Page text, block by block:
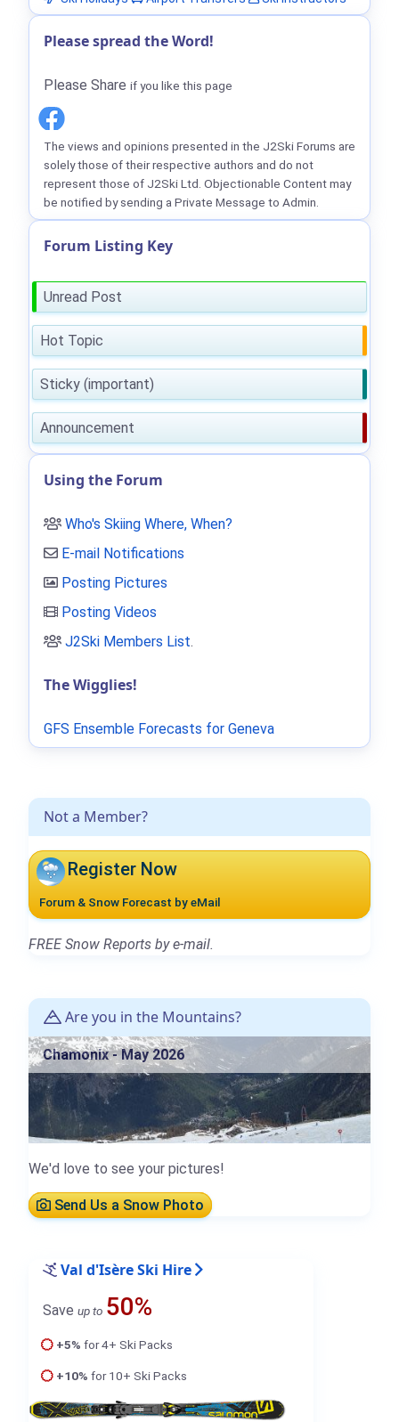
Not a Member?
Register Now
Forum & Snow Forecast by eMail
FREE Snow Reports by e-mail.
Are you in the Mountains?
Chamonix - May 2026
We'd love to see your pictures!
Send Us a Snow Photo
Val d'Isère Ski Hire
Save up to 50%
+5% for 4+ Ski Packs
+10% for 10+ Ski Packs
Please spread the Word!
Please Share if you like this page
The views and opinions presented in the J2Ski Forums are
solely those of their respective authors and do not
represent those of J2Ski Ltd. Objectionable Content may
be notified by sending a Private Message to Admin.
Forum Listing Key
Unread Post
Hot Topic
Sticky (important)
Announcement
Using the Forum
Who's Skiing Where, When?
E-mail Notifications
Posting Pictures
Posting Videos
J2Ski Members List.
The Wigglies!
GFS Ensemble Forecasts for Geneva